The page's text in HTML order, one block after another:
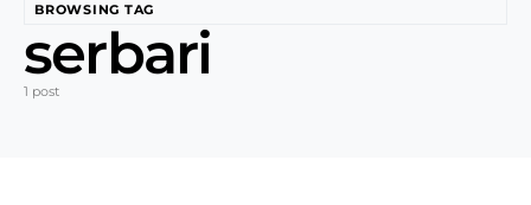
BROWSING TAG
serbari
1 post